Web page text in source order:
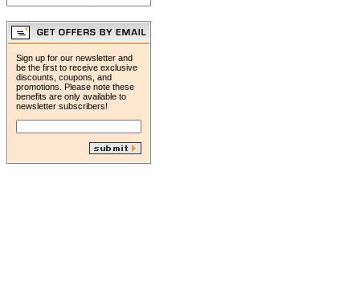
Sign up for our newsletter and
be the first to receive exclusive
discounts, coupons, and
promotions. Please note these
benefits are only available to
newsletter subscribers!